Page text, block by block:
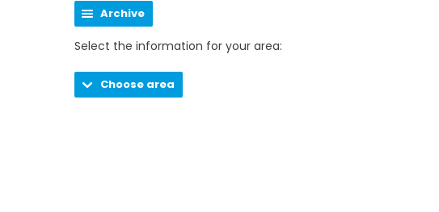
Archive
Select the information for your area:
Choose area